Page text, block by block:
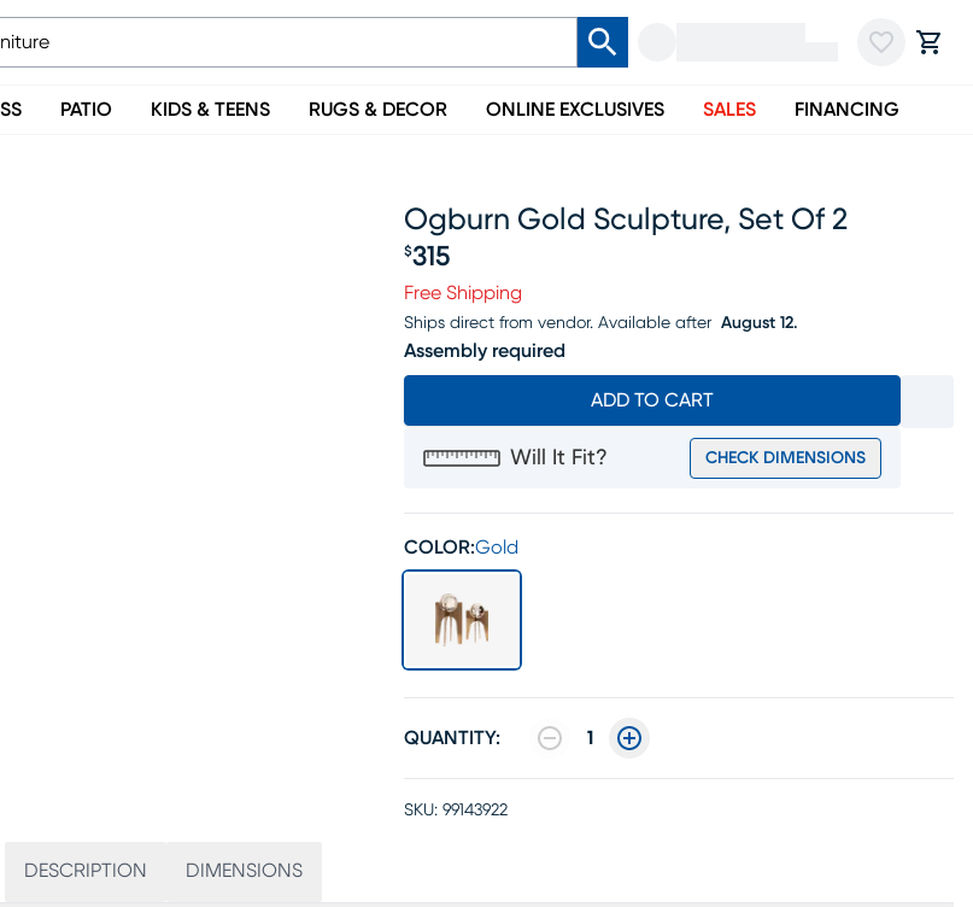
PATIO KIDS & TEENS RUGS & DECOR ONLINE EXCLUSIVES SALES FINANCING
Ogburn Gold Sculpture, Set Of 2
Price $315
$315
Free Shipping
Ships direct from vendor. Available after August 12.
Assembly required
ADD TO CART
Will It Fit? CHECK DIMENSIONS
COLOR:Gold
QUANTITY: 1
SKU: 99143922
DESCRIPTION DIMENSIONS